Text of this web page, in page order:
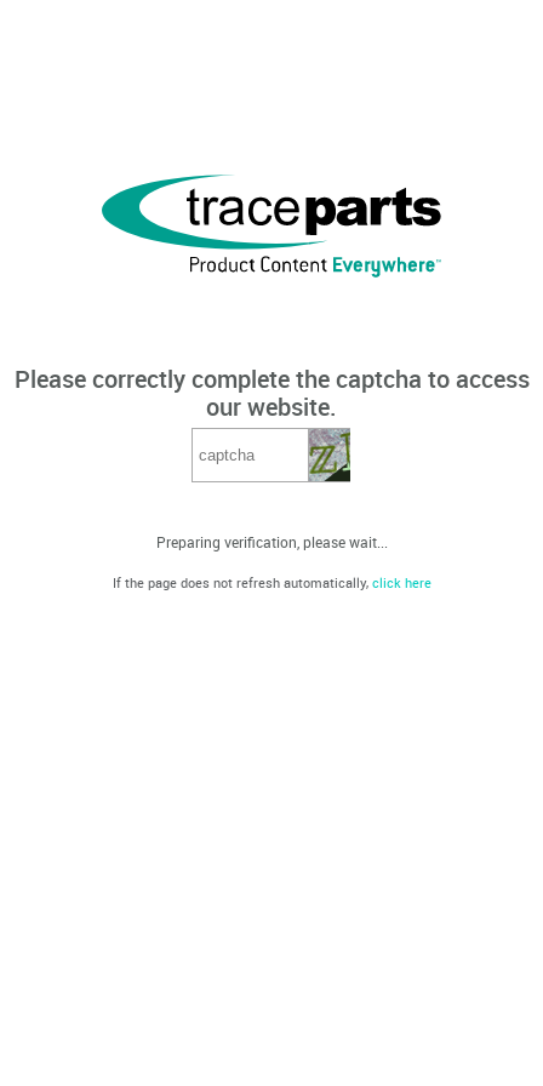
Please correctly complete the captcha to access
our website.
Preparing verification, please wait...
If the page does not refresh automatically, click here